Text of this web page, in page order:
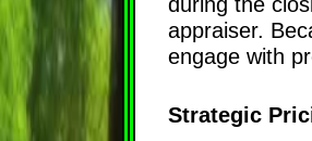
appraiser.
engage with
Strategic